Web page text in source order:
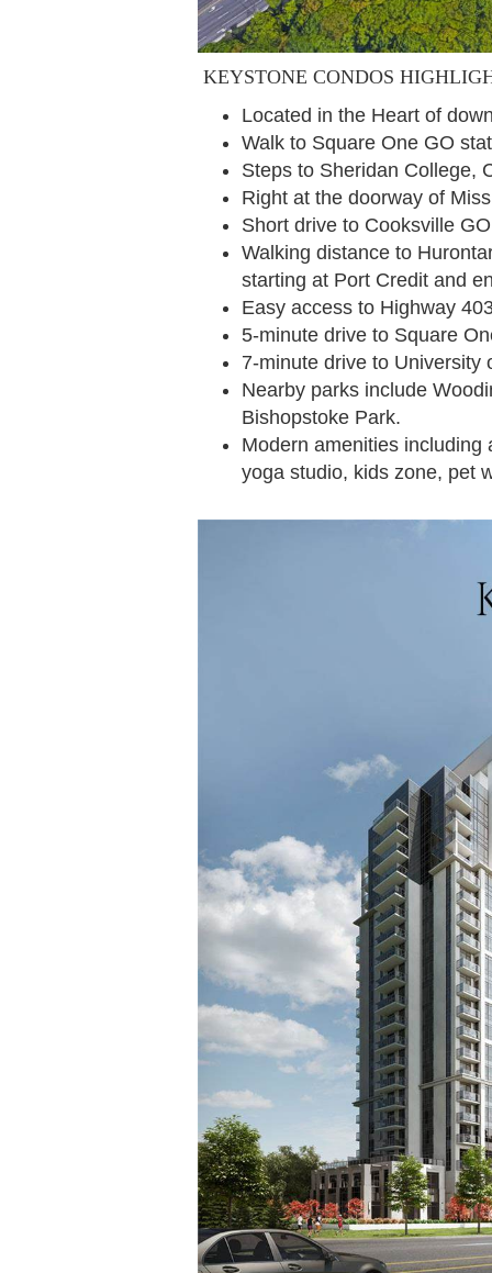
KEYSTONE CONDOS
Located in the Heart of
Walk to Square One GO
Steps to Sheridan College,
Right at the doorway of
Short drive to Cooksville
Walking distance to
starting at Port Credit and
Easy access to Highway
5-minute drive to Square
7-minute drive to University
Nearby parks include
Bishopstoke Park.
Modern amenities
yoga studio, kids zone, pet